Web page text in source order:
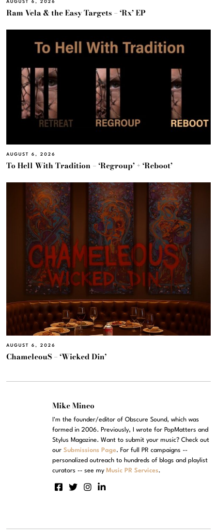
AUGUST 6, 2026
Ram Vela & the Easy Targets – ‘Rx’ EP
AUGUST 6, 2026
To Hell With Tradition – ‘Regroup’ + ‘Reboot’
AUGUST 6, 2026
ChameleouS – ‘Wicked Din’
Mike Mineo
I'm the founder/editor of Obscure Sound, which was
formed in 2006. Previously, I wrote for PopMatters and
Stylus Magazine. Want to submit your music? Check out
ourSubmissions Page. For full PR campaigns --
personalized outreach to hundreds of blogs and playlist
curators -- see my Music PR Services.